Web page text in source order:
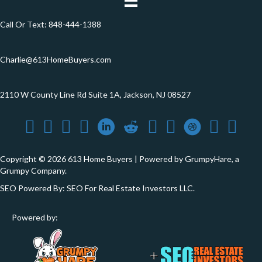
Call Or Text: 848-444-1388
Charlie@613HomeBuyers.com
2110 W County Line Rd Suite 1A, Jackson, NJ 08527
Copyright © 2026 613 Home Buyers | Powered byGrumpyHare, a
Grumpy Company.
SEO Powered By: SEO For Real Estate Investors LLC.
Powered by: